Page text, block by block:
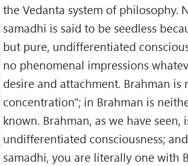
the Vedanta system of philosophy.
samadhi is said to be seedless
but pure, undifferentiated
no phenomenal impressions
desire and attachment. Brahman
concentration"; in Brahman is
known. Brahman, as we have seen,
undifferentiated consciousness;
samadhi, you are literally one with